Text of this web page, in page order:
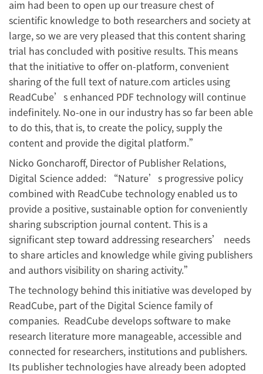
aim had been to open up our treasure chest of
scientific knowledge to both researchers and society at
large, so we are very pleased that this content sharing
trial has concluded with positive results. This means
that the initiative to offer on-platform, convenient
sharing of the full text of nature.com articles using
ReadCube’s enhanced PDF technology will continue
indefinitely. No-one in our industry has so far been able
to do this, that is, to create the policy, supply the
content and provide the digital platform.”
Nicko Goncharoff, Director of Publisher Relations,
Digital Science added: “Nature’s progressive policy
combined with ReadCube technology enabled us to
provide a positive, sustainable option for conveniently
sharing subscription journal content. This is a
significant step toward addressing researchers’ needs
to share articles and knowledge while giving publishers
and authors visibility on sharing activity.”
The technology behind this initiative was developed by
ReadCube, part of the Digital Science family of
companies. ReadCube develops software to make
research literature more manageable, accessible and
connected for researchers, institutions and publishers.
Its publisher technologies have already been adopted